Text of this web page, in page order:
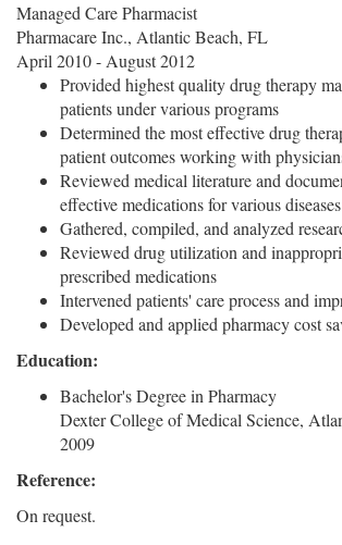
Managed Care Pharmacist
Pharmacare Inc., Atlantic Beach, FL
April 2010 - August 2012
Provided highest quality drug therapy
patients under various programs
Determined the most effective drug
patient outcomes working with
Reviewed medical literature and
effective medications for various diseases
Gathered, compiled, and analyzed
Reviewed drug utilization and
prescribed medications
Intervened patients' care process and
Developed and applied pharmacy cost
Education:
Bachelor's Degree in Pharmacy
Dexter College of Medical Science,
2009
Reference:
On request.